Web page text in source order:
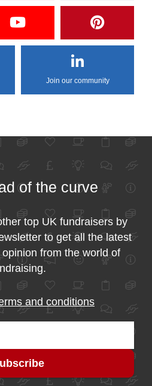
Join our community
of the curve
top UK fundraisers by
to get all the latest
from the world of
and conditions